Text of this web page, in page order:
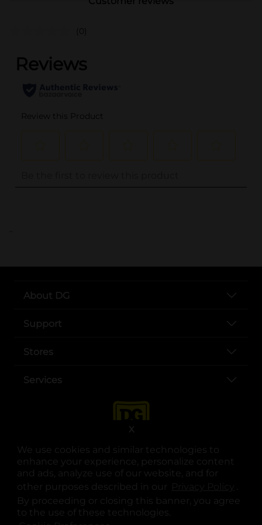
We use cookies and similar technologies to
enhance your experience, personalize content
and ads, analyze use of our website, and for
other purposes described in our
.
By proceeding or closing this banner, you agree
to the use of these technologies.
X
(0)
..
About DG
Support
Stores
Services
opens in a new tab
opens in a new tab
opens in a new tab
opens in a new tab
opens in a new tab
opens in a new tab
© Copyright 2025. Dollar General Corporation. All rights reserved.